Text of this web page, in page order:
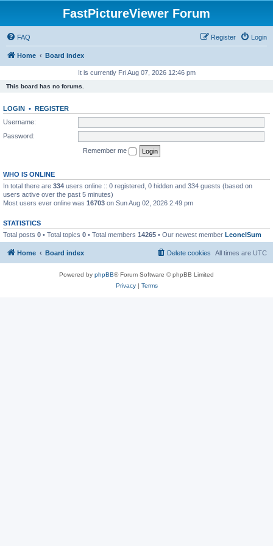
FastPictureViewer Forum
FAQ Login
Register
Home Board index
It is currently Fri Aug 07, 2026 12:46 pm
This board has no forums.
LOGIN • REGISTER
Username:
Password:
Remember me
WHO IS ONLINE
In total there are 334 users online :: 0 registered, 0 hidden and 334 guests (based on
users active over the past 5 minutes)
Most users ever online was 16703 on Sun Aug 02, 2026 2:49 pm
STATISTICS
Total posts 0 • Total topics 0 • Total members 14265 • Our newest member LeonelSum
Home Board index All times are UTC
Delete cookies
Powered by phpBB® Forum Software © phpBB Limited
Privacy| Terms